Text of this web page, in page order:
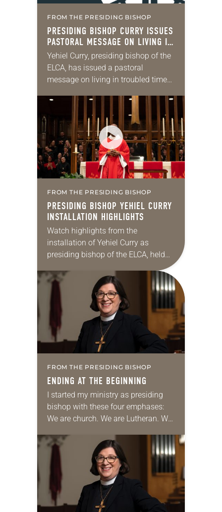
FROM THE PRESIDING BISHOP
PRESIDING BISHOP CURRY ISSUES
PASTORAL MESSAGE ON LIVING IN
TROUBLED DAYS
Yehiel Curry, presiding bishop of the
ELCA, has issued a pastoral
message on living in troubled times.
presiding bishop, the preacher
proclaimed that in…
FROM THE PRESIDING BISHOP
PRESIDING BISHOP YEHIEL CURRY
INSTALLATION HIGHLIGHTS
Watch highlights from the
installation of Yehiel Curry as
presiding bishop of the ELCA, held
Oct. 4 at Central Lutheran Church in
Minneapolis.
FROM THE PRESIDING BISHOP
ENDING AT THE BEGINNING
I started my ministry as presiding
bishop with these four emphases:
We are church. We are Lutheran. We
for the sake of the world….